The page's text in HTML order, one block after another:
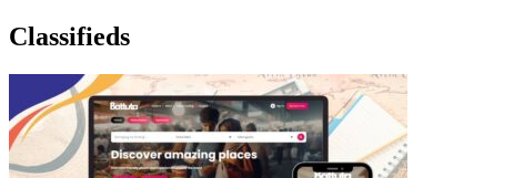
Classifieds